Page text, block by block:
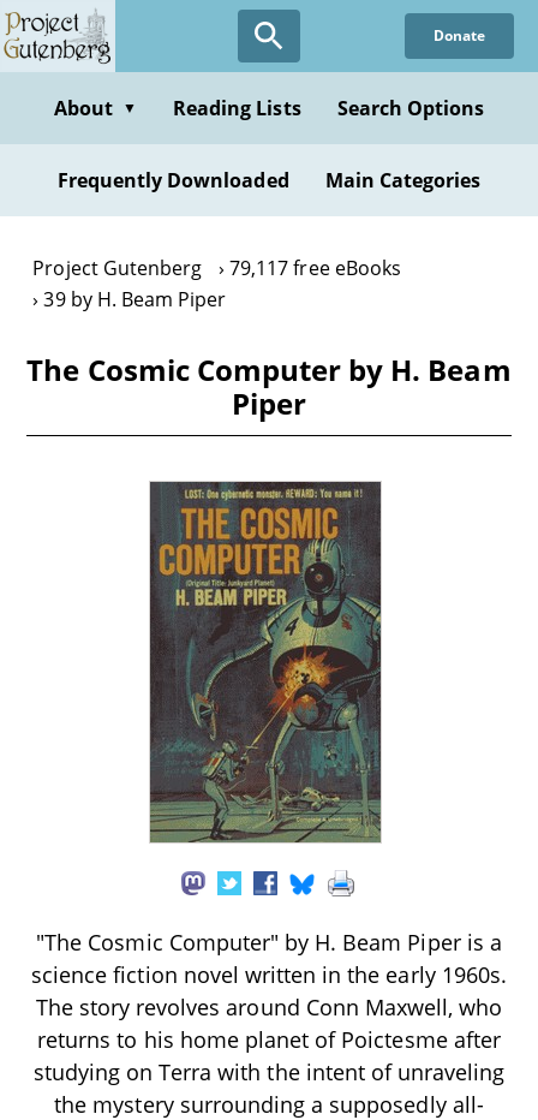
Skip
to
content
Donate
About ▼ Reading Lists Search Options
Frequently Downloaded Main Categories
Project Gutenberg
79,117 free eBooks
39 by H. Beam Piper
The Cosmic Computer by H. Beam
Piper
"The Cosmic Computer" by H. Beam Piper is a
science fiction novel written in the early 1960s.
The story revolves around Conn Maxwell, who
returns to his home planet of Poictesme after
studying on Terra with the intent of unraveling
the mystery surrounding a supposedly all-